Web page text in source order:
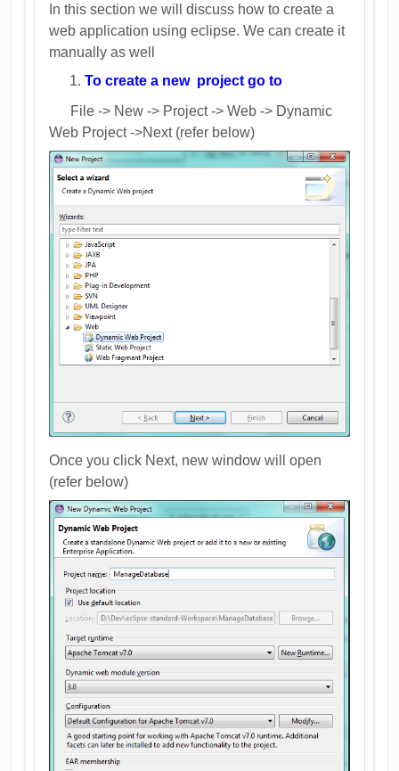
In this section we will discuss how to create a
web application using eclipse. We can create it
manually as well
To create a new project go to
File -> New -> Project -> Web -> Dynamic
Web Project ->Next (refer below)
Once you click Next, new window will open
(refer below)